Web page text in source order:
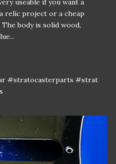
useable if you want a
relic project or a cheap
body is solid wood,
#stratocasterparts #strat